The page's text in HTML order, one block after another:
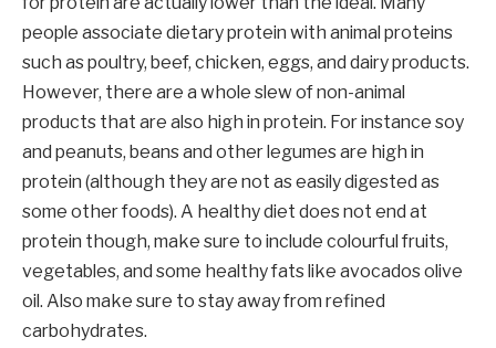
people associate dietary protein with animal proteins
such as poultry, beef, chicken, eggs, and dairy products.
However, there are a whole slew of non-animal
products that are also high in protein. For instance soy
and peanuts, beans and other legumes are high in
protein (although they are not as easily digested as
some other foods). A healthy diet does not end at
protein though, make sure to include colourful fruits,
vegetables, and some healthy fats like avocados olive
oil. Also make sure to stay away from refined
carbohydrates.